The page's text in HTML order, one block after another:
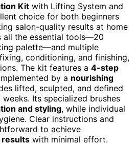
Kit with Lifting System and
choice for both beginners
salon-quality results at home
all the essential tools—20
palette—and multiple
conditioning, and finishing,
The kit features a 4-step
by a nourishing
lifted, sculpted, and defined
Its specialized brushes
and styling, while individual
Clear instructions and
to achieve
results with minimal effort.